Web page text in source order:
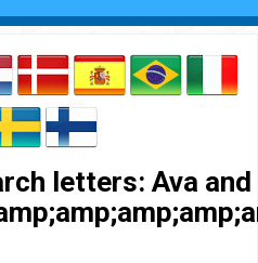
letters: Ava and